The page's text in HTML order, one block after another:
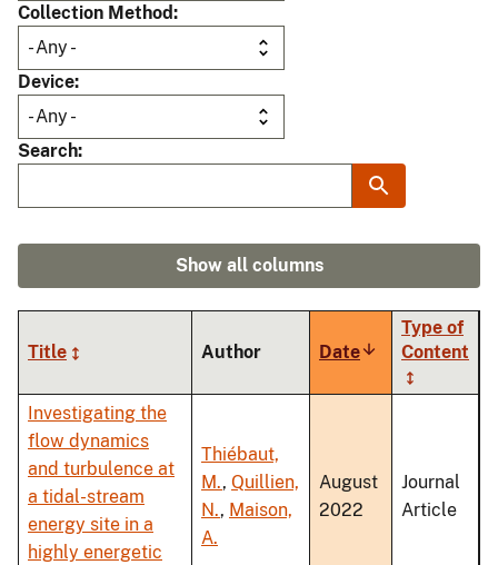
Collection Method
Device
Search
Show all columns
Title Author DateSort
ascending
Type of
Content
Investigating the
flow dynamics
and turbulence at
a tidal-stream
energy site in a
highly energetic
Thiébaut,
M., Quillien,
N., Maison,
A.
August
2022
Journal
Article